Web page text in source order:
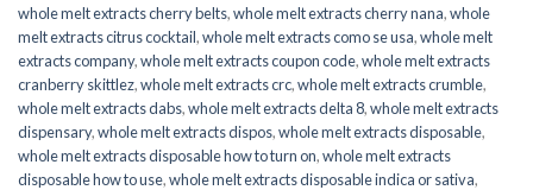
whole melt extracts cherry belts,whole melt extracts cherry nana,whole
melt extracts citrus cocktail,whole melt extracts como se usa,whole melt
extracts company,whole melt extracts coupon code,whole melt extracts
cranberry skittlez,whole melt extracts crc,whole melt extracts crumble,
whole melt extracts dabs,whole melt extracts delta 8,whole melt extracts
dispensary,whole melt extracts dispos,whole melt extracts disposable,
whole melt extracts disposable how to turn on,whole melt extracts
disposable how to use,whole melt extracts disposable indica or sativa,